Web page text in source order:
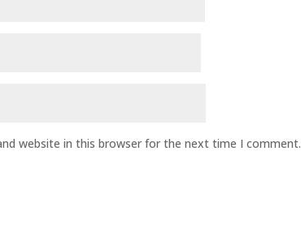
website in this browser for the next time I comment.